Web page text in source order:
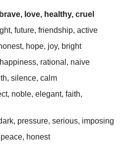
love, healthy, cruel
future, friendship, active
hope, joy, bright
rational, naive
silence, calm
noble, elegant, faith,
pressure, serious, imposing
honest